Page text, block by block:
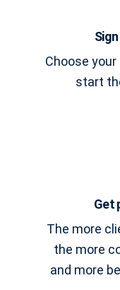
Choose
start
Get
The more
the more
and more